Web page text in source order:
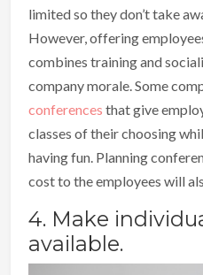
limited so they don’t take
However, offering
combines training and
company morale. Some
conferences that give
classes of their choosing
having fun. Planning
cost to the employees will
4. Make
available.